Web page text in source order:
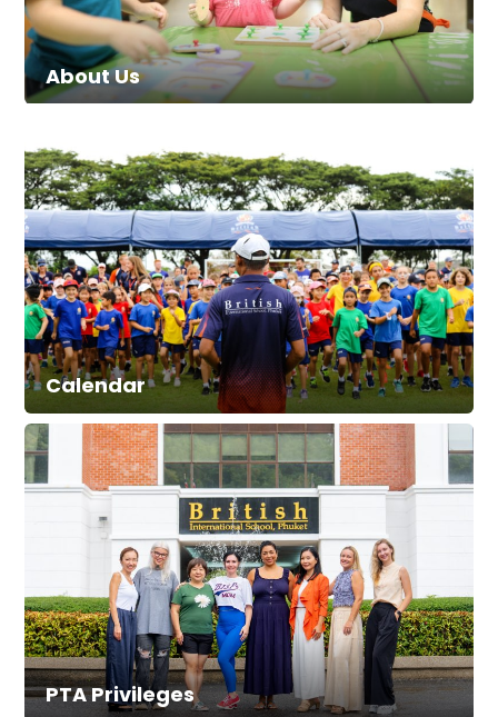
About Us
Calendar
PTA Privileges